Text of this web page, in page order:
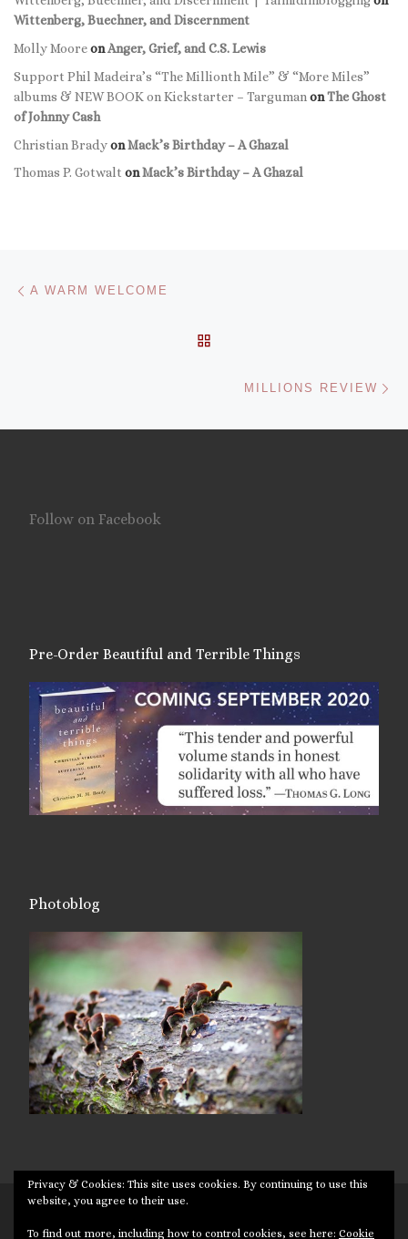
Wittenberg, Buechner, and Discernment
Molly MooreonAnger, Grief, and C.S. Lewis
Support Phil Madeira’s “The Millionth Mile” & “More Miles”
albums & NEW BOOK on Kickstarter – Targuman onThe Ghost
of Johnny Cash
Christian BradyonMack’s Birthday – A Ghazal
Thomas P. Gotwalt onMack’s Birthday – A Ghazal
Post navigation
A WARM WELCOME
MILLIONS REVIEW
Follow on Facebook
Pre-Order Beautiful and Terrible Things
Photoblog
Privacy & Cookies: This site uses cookies. By continuing to use this
website, you agree to their use.
To find out more, including how to control cookies, see here: Cookie